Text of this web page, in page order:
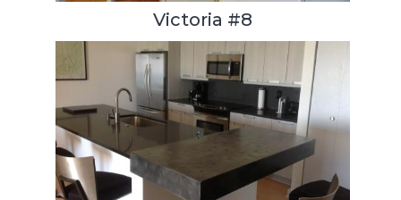
Victoria #8